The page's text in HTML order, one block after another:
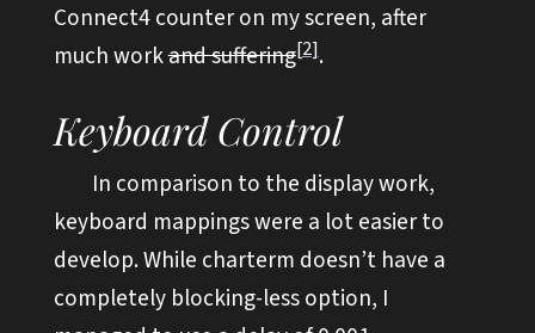
Connect4 counter on my screen, after
much workand suffering 2 .
Keyboard Control
In comparison to the display work,
keyboard mappings were a lot easier to
develop. While charterm doesn’t have a
completely blocking-less option, I